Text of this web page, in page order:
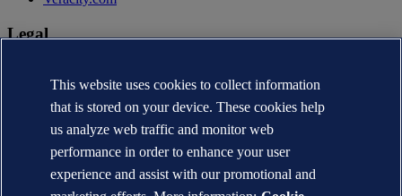
Legal
Terms of use
Copyright © DNV AS 2026
Cookie information
This website uses cookies to collect information
that is stored on your device. These cookies help
us analyze web traffic and monitor web
performance in order to enhance your user
experience and assist with our promotional and